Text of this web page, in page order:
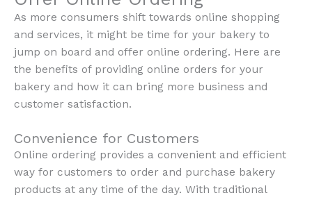
As more consumers shift towards online shopping
and services, it might be time for your bakery to
jump on board and offer online ordering. Here are
the benefits of providing online orders for your
bakery and how it can bring more business and
customer satisfaction.
Convenience for Customers
Online ordering provides a convenient and efficient
way for customers to order and purchase bakery
products at any time of the day. With traditional